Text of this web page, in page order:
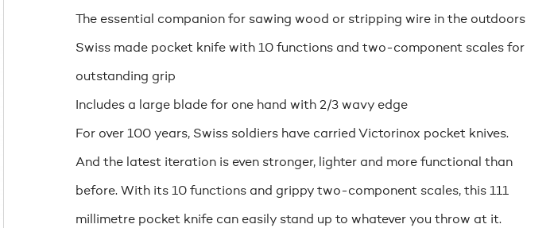
The essential companion for sawing wood or stripping wire in the outdoors
Swiss made pocket knife with 10 functions and two-component scales for
outstanding grip
Includes a large blade for one hand with 2/3 wavy edge
For over 100 years, Swiss soldiers have carried Victorinox pocket knives.
And the latest iteration is even stronger, lighter and more functional than
before. With its 10 functions and grippy two-component scales, this 111
millimetre pocket knife can easily stand up to whatever you throw at it.